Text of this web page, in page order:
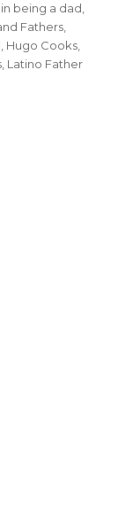
being a dad
Fathers
Hugo Cooks
Latino Father